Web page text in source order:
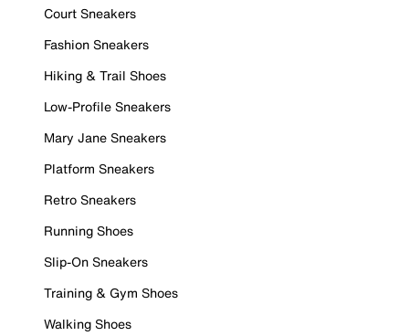
Court Sneakers
Fashion Sneakers
Hiking & Trail Shoes
Low-Profile Sneakers
Mary Jane Sneakers
Platform Sneakers
Retro Sneakers
Running Shoes
Slip-On Sneakers
Training & Gym Shoes
Walking Shoes